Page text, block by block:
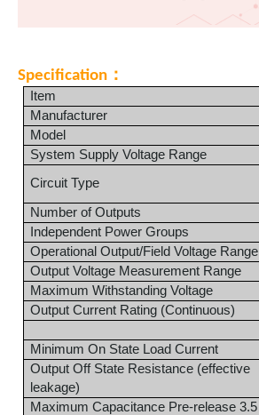
Specification ：
Item
Manufacturer
Model
System Supply Voltage Range
Circuit Type
Number of Outputs
Independent Power Groups
Operational Output/Field Voltage Range
Output Voltage Measurement Range
Maximum Withstanding Voltage
Output Current Rating (Continuous)
Minimum On State Load Current
Output Off State Resistance (effective
leakage)
Maximum Capacitance Pre-release 3.5